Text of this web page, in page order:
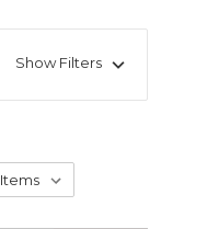
Show Filters